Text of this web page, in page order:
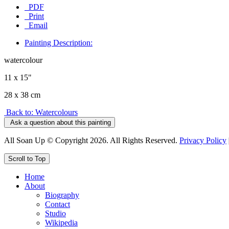
PDF
Print
Email
Painting Description:
watercolour
11 x 15"
28 x 38 cm
Back to: Watercolours
Ask a question about this painting
All Soan Up © Copyright 2026. All Rights Reserved. Privacy Policy
Scroll to Top
Home
About
Biography
Contact
Studio
Wikipedia